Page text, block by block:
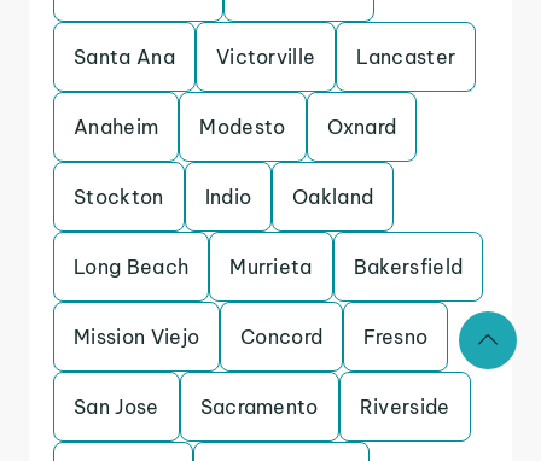
Santa Ana Victorville Lancaster
Anaheim Modesto Oxnard
Stockton Indio Oakland
Long Beach Murrieta Bakersfield
Mission Viejo Concord Fresno
San Jose Sacramento Riverside